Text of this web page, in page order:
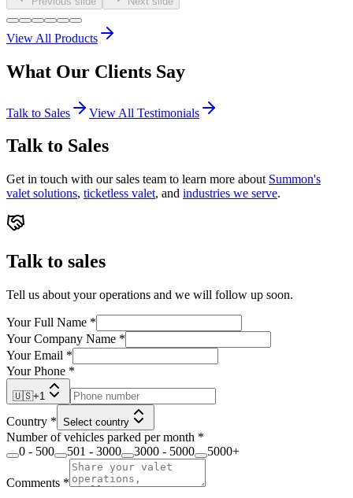
View All Products
What Our Clients Say
Talk to Sales View All Testimonials
Talk to Sales
Get in touch with our sales team to learn more about Summon's
valet solutions, ticketless valet, and industries we serve.
Talk to sales
Tell us about your operations and we will follow up soon.
Your Full Name *
Your Company Name *
Your Email *
Your Phone *
🇺🇸+1
Country * Select country
Number of vehicles parked per month *
0 - 500
501 - 3000 3000 - 5000 5000+
Comments *